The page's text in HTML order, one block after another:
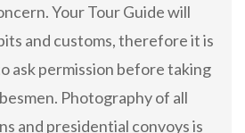
Your Tour Guide will
and customs, therefore it is
ask permission before taking
Photography of all
and presidential convoys is